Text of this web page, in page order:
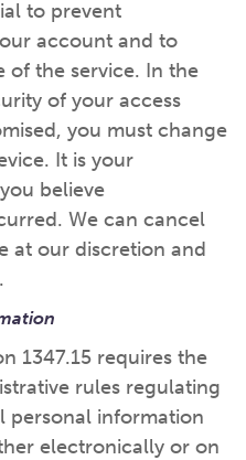
to prevent
account and to
of the service. In the
of your access
you must change
It is your
believe
We can cancel
at our discretion and
1347.15 requires the
rules regulating
personal information
electronically or on